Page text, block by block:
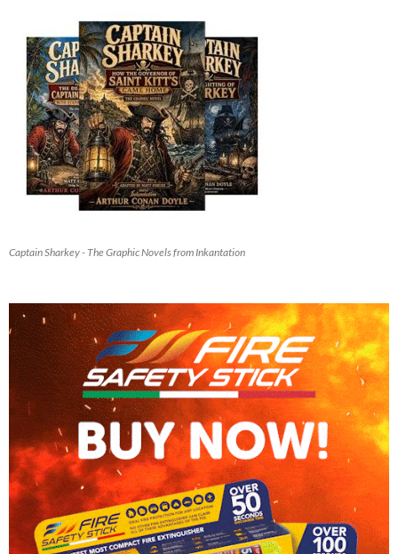
Captain Sharkey - The Graphic Novels from Inkantation